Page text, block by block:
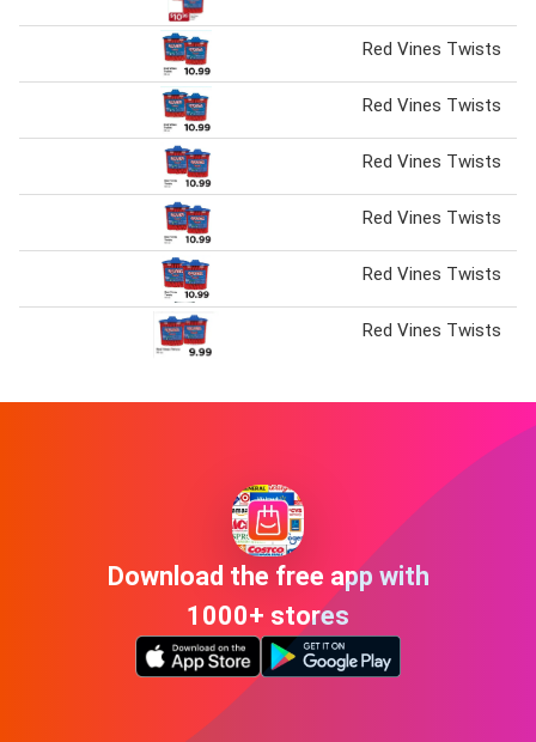
Red Vines Twists
Red Vines Twists
Red Vines Twists
Red Vines Twists
Red Vines Twists
Red Vines Twists
Download the free app with
1000+ stores